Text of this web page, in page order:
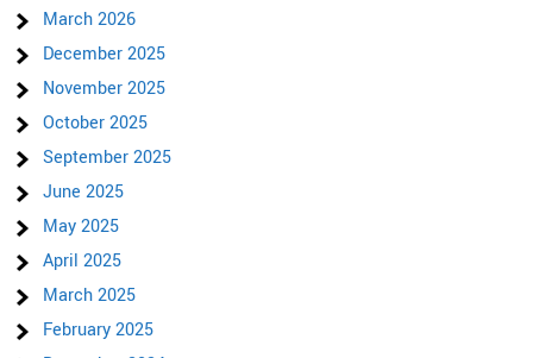
March 2026
December 2025
November 2025
October 2025
September 2025
June 2025
May 2025
April 2025
March 2025
February 2025